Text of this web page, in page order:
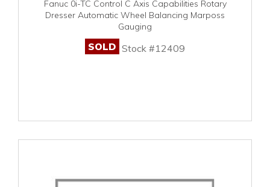
Fanuc 0i-TC Control C Axis Capabilities Rotary
Dresser Automatic Wheel Balancing Marposs
Gauging
SOLD Stock #12409